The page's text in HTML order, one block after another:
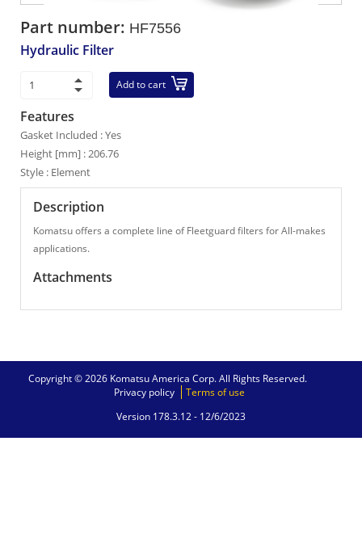
Part number: HF7556
Hydraulic Filter
Add to cart
Features
Gasket Included : Yes
Height [mm] : 206.76
Style : Element
Description
Komatsu offers a complete line of Fleetguard filters for All-makes
applications.
Attachments
Copyright © 2026 Komatsu America Corp. All Rights Reserved.
Privacy policy
Terms of use
Version 178.3.12 - 12/6/2023